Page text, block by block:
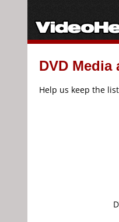
DVD
Help us keep the